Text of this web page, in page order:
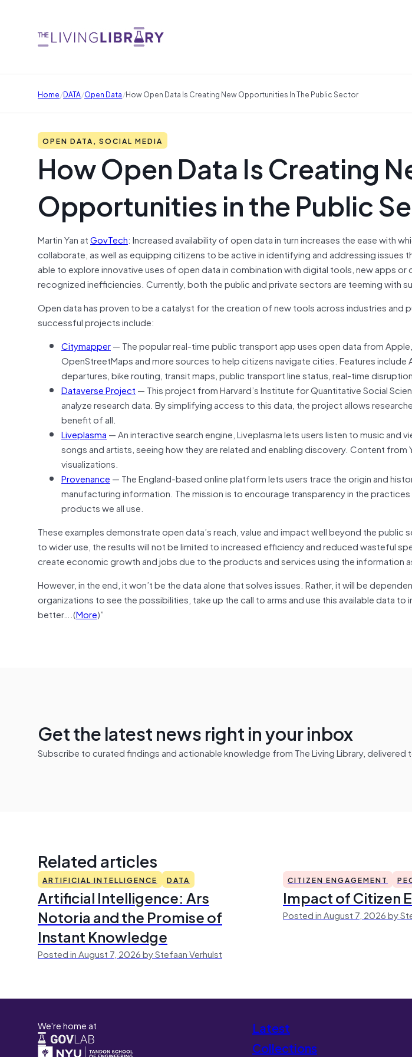
Home/DATA/Open Data/How Open Data Is Creating New Opportunities In The Public Sector
OPEN DATA, SOCIAL MEDIA
How Open Data Is Creating
Opportunities in the Public
Martin Yan atGovTech: Increased availability of open data in turn increases the ease with
collaborate, as well as equipping citizens to be active in identifying and addressing issues
able to explore innovative uses of open data in combination with digital tools, new apps
recognized inefficiencies. Currently, both the public and private sectors are teeming with
Open data has proven to be a catalyst for the creation of new tools across industries and
successful projects include:
Citymapper— The popular real-time public transport app uses open data from
OpenStreetMaps and more sources to help citizens navigate cities. Features include
departures, bike routing, transit maps, public transport line status, real-time
Dataverse Project — This project from Harvard’s Institute for Quantitative Social
analyze research data. By simplifying access to this data, the project allows
benefit of all.
Liveplasma — An interactive search engine, Liveplasma lets users listen to music and
songs and artists, seeing how they are related and enabling discovery. Content from
visualizations.
Provenance — The England-based online platform lets users trace the origin and
manufacturing information. The mission is to encourage transparency in the
products we all use.
These examples demonstrate open data’s reach, value and impact well beyond the
to wider use, the results will not be limited to increased efficiency and reduced wasteful
create economic growth and jobs due to the products and services using the information
However, in the end, it won’t be the data alone that solves issues. Rather, it will be
organizations to see the possibilities, take up the call to arms and use this available data
better….(More)”
Get the latest news right in your inbox
Subscribe to curated findings and actionable knowledge from The Living Library, delivered
Related articles
ARTIFICIAL INTELLIGENCE DATA
Artificial Intelligence: Ars
Notoria and the Promise of
Instant Knowledge
Posted in August 7, 2026 by Stefaan Verhulst
CITIZEN ENGAGEMENT
Impact of Citizen
Posted in August 7, 2026 by
We're home at
Latest
Collections